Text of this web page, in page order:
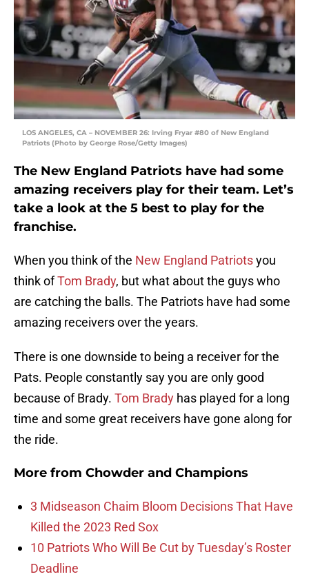
LOS ANGELES, CA – NOVEMBER 26: Irving Fryar #80 of New England
Patriots (Photo by George Rose/Getty Images)
The New England Patriots have had some
amazing receivers play for their team. Let’s
take a look at the 5 best to play for the
franchise.
When you think of the New England Patriotsyou
think ofTom Brady, but what about the guys who
are catching the balls. The Patriots have had some
amazing receivers over the years.
There is one downside to being a receiver for the
Pats. People constantly say you are only good
because of Brady. Tom Brady has played for a long
time and some great receivers have gone along for
the ride.
More from Chowder and Champions
3 Midseason Chaim Bloom Decisions That Have
Killed the 2023 Red Sox
10 Patriots Who Will Be Cut by Tuesday’s Roster
Deadline